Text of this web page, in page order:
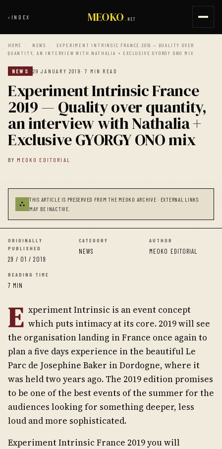
‹ INDEX MEOKO .NET
HOME / NEWS /
EXPERIMENT INTRINSIC FRANCE 2019 — QUALITY OVER
QUANTITY, AN INTERVIEW WITH NATHALIA + EXCLUSIVE GYORGY ONO MIX
NEWS 29 JANUARY 2019· 7 MIN READ
Experiment Intrinsic France
2019 — Quality over quantity,
an interview with Nathalia +
Exclusive GYORGY ONO mix
BY MEOKO EDITORIAL
⛬
THIS ARTICLE IS PRESERVED FROM THE MEOKO ARCHIVE · EXTERNAL LINKS
MAY BE INACTIVE.
ORIGINALLY
PUBLISHED
29 / 01 / 2019
CATEGORY
NEWS
AUTHOR
MEOKO EDITORIAL
READING TIME
7 MIN
E xperiment Intrinsic is an event concept
which puts intimacy at its core. 2019 will see
the organisation landing in France once again to
plan a five days experience in the beautiful Le
Parc de Josephine Baker in Dordogne, where it
was held two years ago. The 2019 edition promises
to be one of the best events of the summer for the
audiences looking for something deeper, less
loud and more sophisticated.
Experiment Intrinsic France 2019 you will